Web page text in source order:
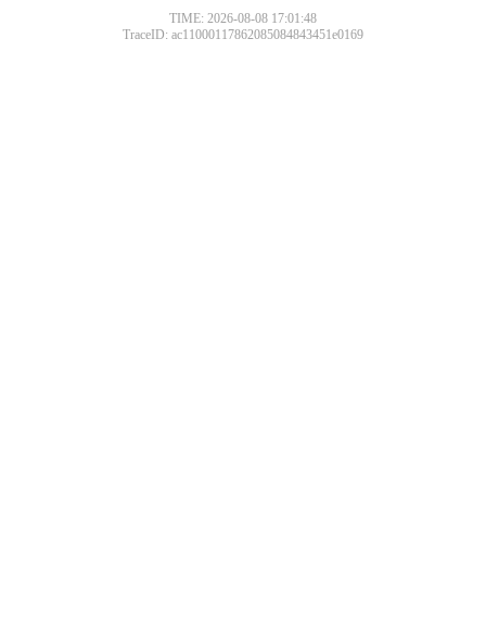
TIME: 2026-08-08 17:01:48
TraceID: ac11000117862085084843451e0169